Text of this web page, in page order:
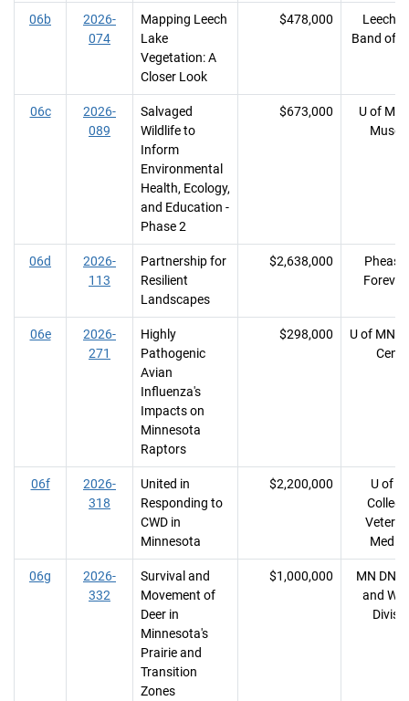
06b
2026-
074
Mapping Leech
Lake
Vegetation: A
Closer Look
$478,000
Leech
Band of
06c
2026-
089
Salvaged
Wildlife to
Inform
Environmental
Health, Ecology,
and Education -
Phase 2
$673,000
U of
06d
2026-
113
Partnership for
Resilient
Landscapes
$2,638,000
Forever
06e
2026-
271
Highly
Pathogenic
Avian
Influenza's
Impacts on
Minnesota
Raptors
$298,000
U of MN,
06f
2026-
318
United in
Responding to
CWD in
Minnesota
$2,200,000
U of
06g
2026-
332
Survival and
Movement of
Deer in
Minnesota's
Prairie and
Transition
Zones
$1,000,000
MN
and